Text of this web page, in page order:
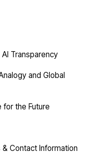
Transparency
and Global
for the Future
Contact Information